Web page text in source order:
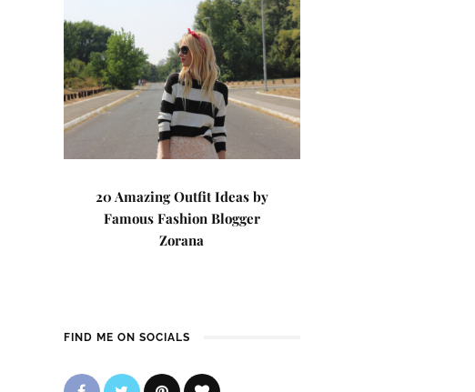
20 Amazing Outfit Ideas by
Famous Fashion Blogger
Zorana
FIND ME ON SOCIALS